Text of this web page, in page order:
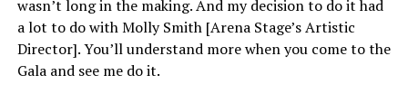
wasn’t long in the making. And my decision to do it had
a lot to do with Molly Smith [Arena Stage’s Artistic
Director]. You’ll understand more when you come to the
Gala and see me do it.